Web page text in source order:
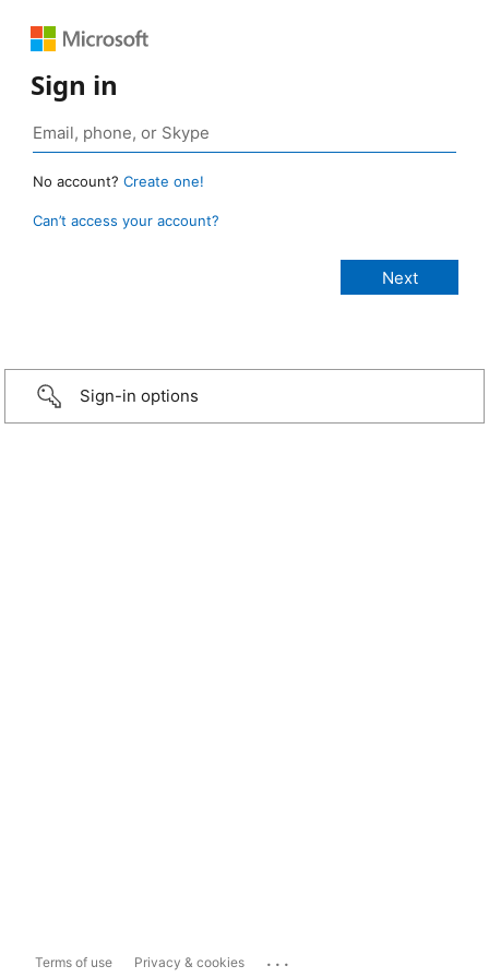
Sign in
No account? Create one!
Can’t access your account?
Sign-in options
Terms of use Privacy & cookies ...